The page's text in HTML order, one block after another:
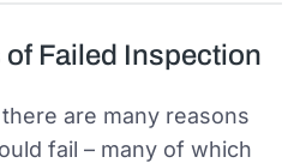
Failed Inspection
are many reasons
fail – many of which